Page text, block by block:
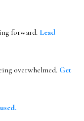
forward. Lead
overwhelmed. Get